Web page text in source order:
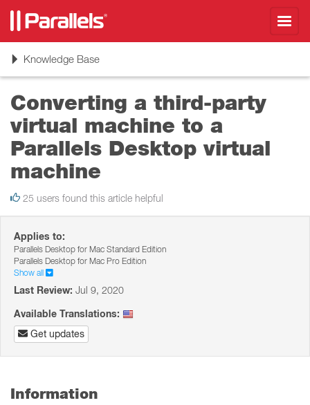
ToggleKnowledge Base
Converting a third-party
virtual machine to a
Parallels Desktop virtual
machine
25 users found this article helpful
Applies to:
Parallels Desktop for Mac Standard Edition
Parallels Desktop for Mac Pro Edition
Show all
Last Review: Jul 9, 2020
Available Translations:
Get updates
Information